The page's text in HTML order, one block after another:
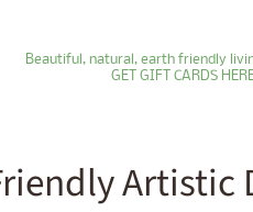
Beautiful, natural, earth friendly
GET GIFT CARDS
Artistic